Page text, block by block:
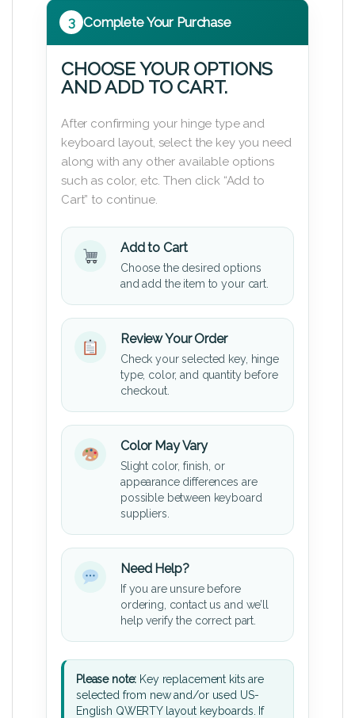
3 Complete Your Purchase
CHOOSE YOUR OPTIONS
AND ADD TO CART.
After confirming your hinge type and
keyboard layout, select the key you need
along with any other available options
such as color, etc. Then click “Add to
Cart” to continue.
Add to Cart
Choose the desired options
and add the item to your cart.
Review Your Order
Check your selected key, hinge
type, color, and quantity before
checkout.
Color May Vary
Slight color, finish, or
appearance differences are
possible between keyboard
suppliers.
Need Help?
If you are unsure before
ordering, contact us and we’ll
help verify the correct part.
Please note: Key replacement kits are
selected from new and/or used US-
English QWERTY layout keyboards. If